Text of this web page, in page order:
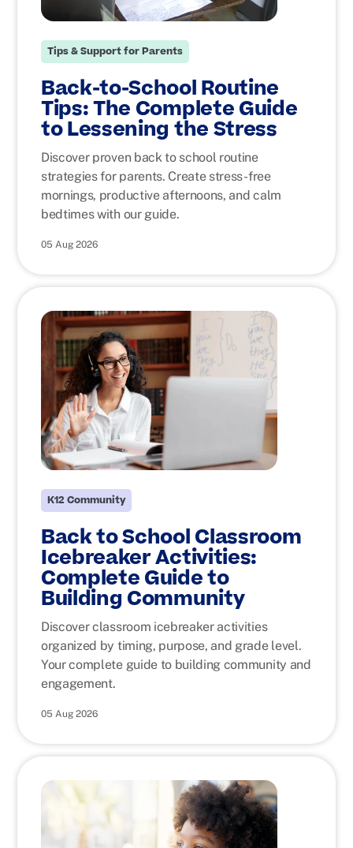
Tips & Support for Parents
Back-to-School Routine
Tips: The Complete Guide
to Lessening the Stress
Discover proven back to school routine
strategies for parents. Create stress-free
mornings, productive afternoons, and calm
bedtimes with our guide.
05 Aug 2026
K12 Community
Back to School Classroom
Icebreaker Activities:
Complete Guide to
Building Community
Discover classroom icebreaker activities
organized by timing, purpose, and grade level.
Your complete guide to building community and
engagement.
05 Aug 2026